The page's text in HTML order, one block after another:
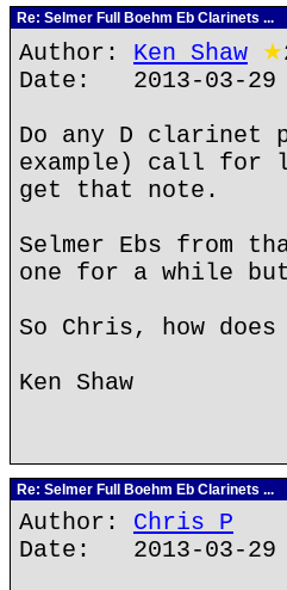
Re: Selmer Full Boehm Eb Clarinets ...
Author: Ken Shaw ★
Date: 2013-03-29
Do any D
example) call for
get that note.
Selmer Ebs from
one for a while
So Chris, how
Ken Shaw
Re: Selmer Full Boehm Eb Clarinets ...
Author: Chris P
Date: 2013-03-29